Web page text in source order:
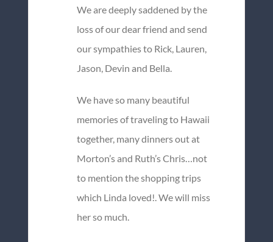
We are deeply saddened by the
loss of our dear friend and send
our sympathies to Rick, Lauren,
Jason, Devin and Bella.
We have so many beautiful
memories of traveling to Hawaii
together, many dinners out at
Morton’s and Ruth’s Chris…not
to mention the shopping trips
which Linda loved!. We will miss
her so much.